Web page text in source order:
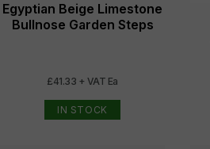
Egyptian Beige Limestone
Bullnose Garden Steps
£41.33 + VAT Ea
IN STOCK